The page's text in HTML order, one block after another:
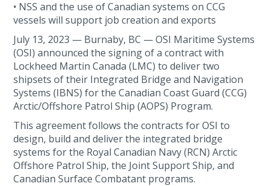
• NSS and the use of Canadian systems on CCG
vessels will support job creation and exports
July 13, 2023 — Burnaby, BC — OSI Maritime Systems
(OSI) announced the signing of a contract with
Lockheed Martin Canada (LMC) to deliver two
shipsets of their Integrated Bridge and Navigation
Systems (IBNS) for the Canadian Coast Guard (CCG)
Arctic/Offshore Patrol Ship (AOPS) Program.
This agreement follows the contracts for OSI to
design, build and deliver the integrated bridge
systems for the Royal Canadian Navy (RCN) Arctic
Offshore Patrol Ship, the Joint Support Ship, and
Canadian Surface Combatant programs.